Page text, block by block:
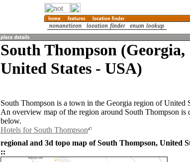
South Thompson (Georgia,
United States - USA)
South Thompson is a town in the Georgia region of United
An overview map of the region around South Thompson is
below.
Hotels for South Thompson
regional and 3d topo map of South Thompson, United
::